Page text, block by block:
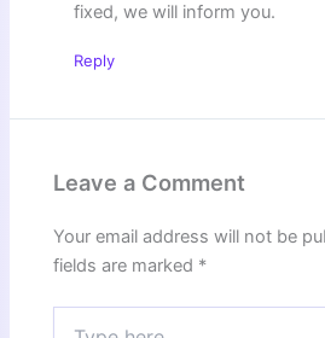
fixed, we will inform you.
Reply
Leave a Comment
Your email address will not be
fields are marked *